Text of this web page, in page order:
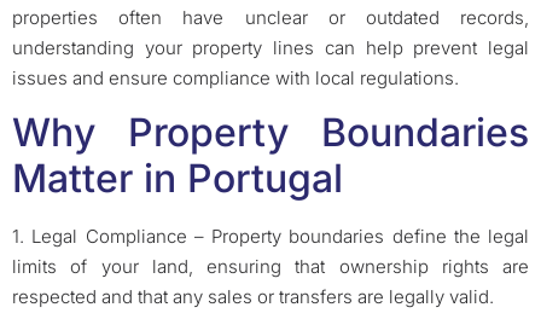
properties often have unclear or outdated records,
understanding your property lines can help prevent legal
issues and ensure compliance with local regulations.
Why Property Boundaries
Matter in Portugal
1. Legal Compliance – Property boundaries define the legal
limits of your land, ensuring that ownership rights are
respected and that any sales or transfers are legally valid.